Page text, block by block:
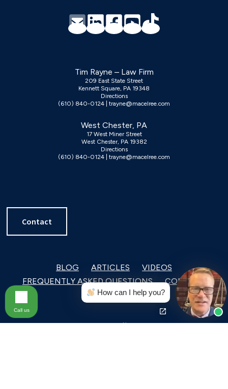
Tim Rayne – Law Firm
209 East State Street
Kennett Square, PA 19348
Directions
(610) 840-0124
trayne@macelree.com
West Chester, PA
17 West Miner Street
West Chester, PA 19382
Directions
(610) 840-0124
trayne@macelree.com
Contact
BLOG ARTICLES
VIDEOS
FREQUENTLY ASKED QUESTIONS
CONTACT
How can I help you?
Call us